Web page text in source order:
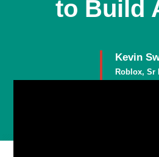
to Build
Kevin
Roblox, Sr